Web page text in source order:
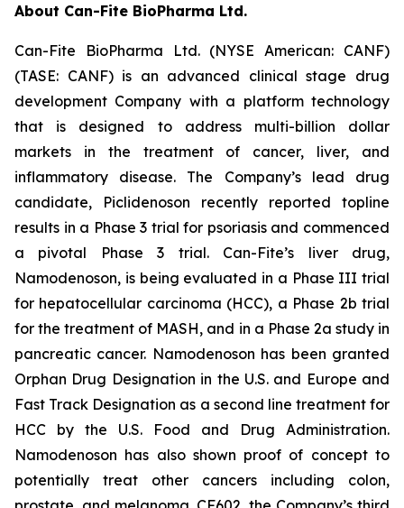
About Can-Fite BioPharma Ltd.
Can-Fite BioPharma Ltd. (NYSE American: CANF)
(TASE: CANF) is an advanced clinical stage drug
development Company with a platform technology
that is designed to address multi-billion dollar
markets in the treatment of cancer, liver, and
inflammatory disease. The Company’s lead drug
candidate, Piclidenoson recently reported topline
results in a Phase 3 trial for psoriasis and commenced
a pivotal Phase 3 trial. Can-Fite’s liver drug,
Namodenoson, is being evaluated in a Phase III trial
for hepatocellular carcinoma (HCC), a Phase 2b trial
for the treatment of MASH, and in a Phase 2a study in
pancreatic cancer. Namodenoson has been granted
Orphan Drug Designation in the U.S. and Europe and
Fast Track Designation as a second line treatment for
HCC by the U.S. Food and Drug Administration.
Namodenoson has also shown proof of concept to
potentially treat other cancers including colon,